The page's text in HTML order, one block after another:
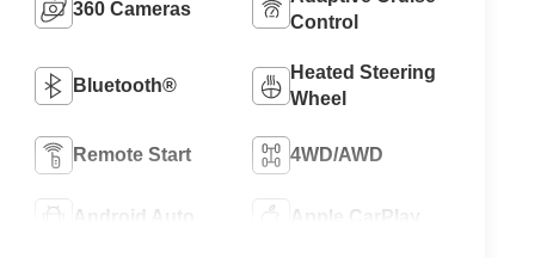
360 Cameras
Control
Bluetooth®
Heated Steering
Wheel
Remote Start 4WD/AWD
Android Auto Apple CarPlay